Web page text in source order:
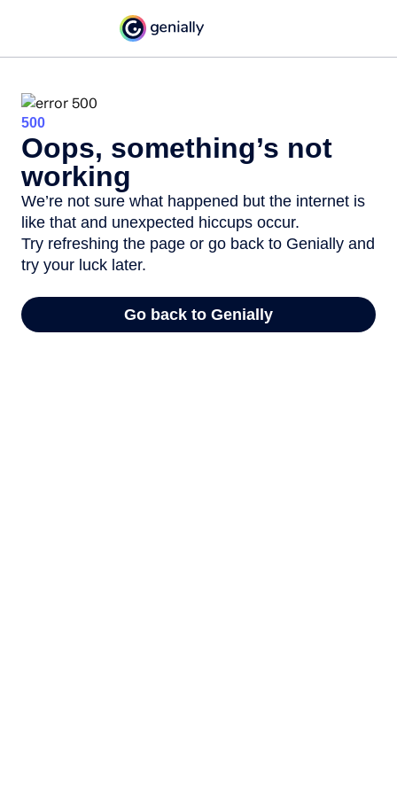
500
Oops, something’s not
working
We’re not sure what happened but the internet is
like that and unexpected hiccups occur.
Try refreshing the page or go back to Genially and
try your luck later.
Go back to Genially